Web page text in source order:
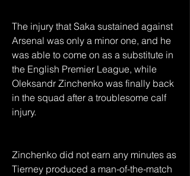
The injury that Saka sustained against
Arsenal was only a minor one, and he
was able to come on as a substitute in
the English Premier League, while
Oleksandr Zinchenko was finally back
in the squad after a troublesome calf
injury.
Zinchenko did not earn any minutes as
Tierney produced a man-of-the-match